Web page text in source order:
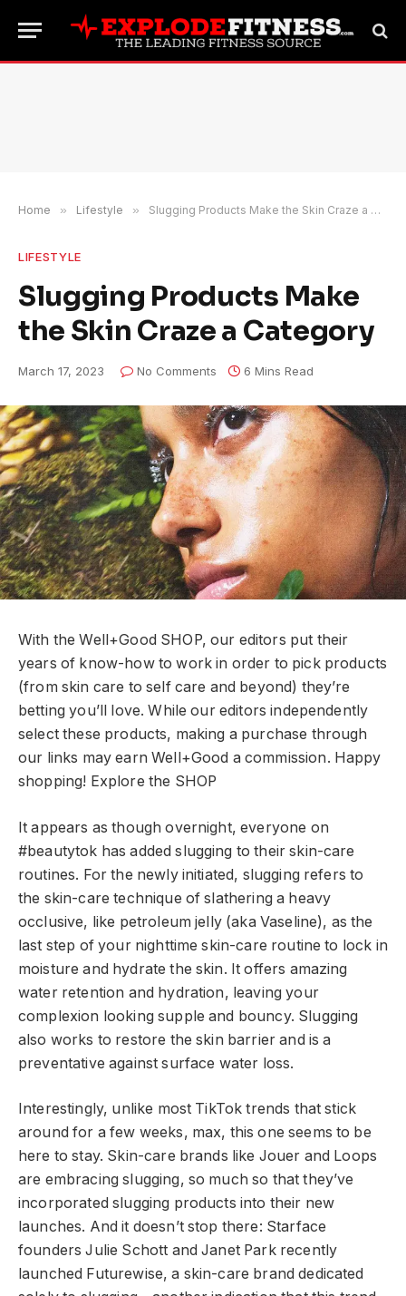
Home » Lifestyle » Slugging Products Make the Skin Craze a Category
LIFESTYLE
Slugging Products Make
the Skin Craze a Category
March 17, 2023 No Comments 6 Mins Read
With the Well+Good SHOP, our editors put their
years of know-how to work in order to pick products
(from skin care to self care and beyond) they’re
betting you’ll love. While our editors independently
select these products, making a purchase through
our links may earn Well+Good a commission. Happy
shopping! Explore the SHOP
It appears as though overnight, everyone on
#beautytok has added slugging to their skin-care
routines. For the newly initiated, slugging refers to
the skin-care technique of slathering a heavy
occlusive, like petroleum jelly (aka Vaseline), as the
last step of your nighttime skin-care routine to lock in
moisture and hydrate the skin. It offers amazing
water retention and hydration, leaving your
complexion looking supple and bouncy. Slugging
also works to restore the skin barrier and is a
preventative against surface water loss.
Interestingly, unlike most TikTok trends that stick
around for a few weeks, max, this one seems to be
here to stay. Skin-care brands like Jouer and Loops
are embracing slugging, so much so that they’ve
incorporated slugging products into their new
launches. And it doesn’t stop there: Starface
founders Julie Schott and Janet Park recently
launched Futurewise, a skin-care brand dedicated